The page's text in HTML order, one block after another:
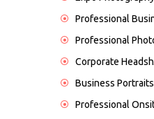
Professional
Professional
Corporate
Business Portraits
Professional